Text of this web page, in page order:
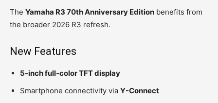
The Yamaha R3 70th Anniversary Edition benefits from
the broader 2026 R3 refresh.
New Features
5-inch full-color TFT display
Smartphone connectivity via Y-Connect